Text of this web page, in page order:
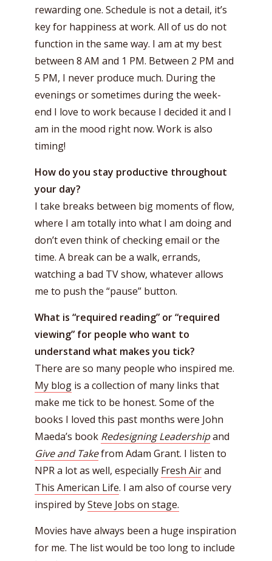
rewarding one. Schedule is not a detail, it’s
key for happiness at work. All of us do not
function in the same way. I am at my best
between 8 AM and 1 PM. Between 2 PM and
5 PM, I never produce much. During the
evenings or sometimes during the week-
end I love to work because I decided it and I
am in the mood right now. Work is also
timing!
How do you stay productive throughout
your day?
I take breaks between big moments of flow,
where I am totally into what I am doing and
don’t even think of checking email or the
time. A break can be a walk, errands,
watching a bad TV show, whatever allows
me to push the “pause” button.
What is “required reading” or “required
viewing” for people who want to
understand what makes you tick?
There are so many people who inspired me.
My blog is a collection of many links that
make me tick to be honest. Some of the
books I loved this past months were John
Maeda’s book Redesigning Leadershipand
Give and Takefrom Adam Grant. I listen to
NPR a lot as well, especially Fresh Airand
This American Life. I am also of course very
inspired bySteve Jobs on stage.
Movies have always been a huge inspiration
for me. The list would be too long to include